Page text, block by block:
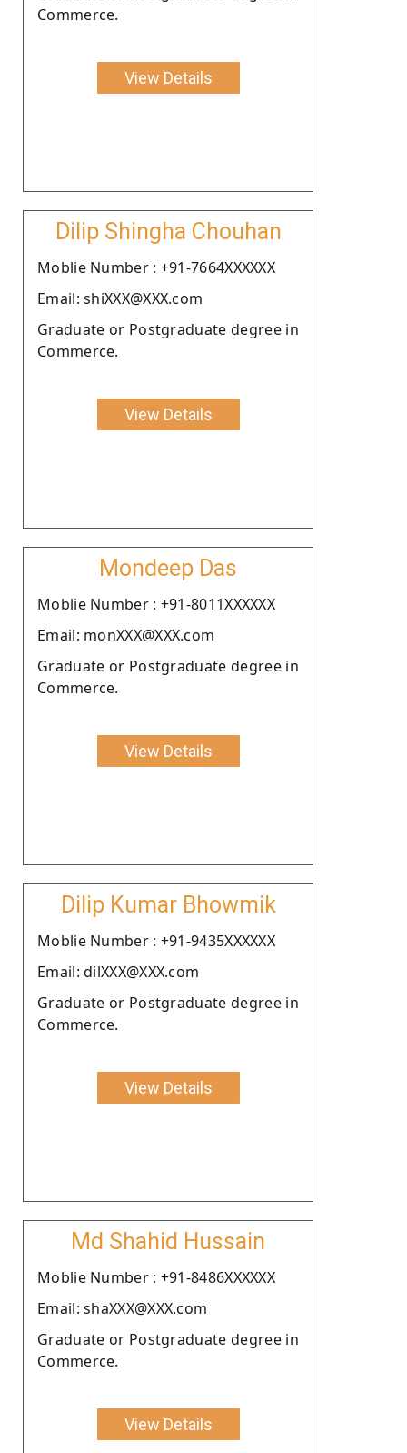
Commerce.
View Details
Dilip Shingha Chouhan
Moblie Number : +91-7664XXXXXX
Email: shiXXX@XXX.com
Graduate or Postgraduate degree in
Commerce.
View Details
Mondeep Das
Moblie Number : +91-8011XXXXXX
Email: monXXX@XXX.com
Graduate or Postgraduate degree in
Commerce.
View Details
Dilip Kumar Bhowmik
Moblie Number : +91-9435XXXXXX
Email: dilXXX@XXX.com
Graduate or Postgraduate degree in
Commerce.
View Details
Md Shahid Hussain
Moblie Number : +91-8486XXXXXX
Email: shaXXX@XXX.com
Graduate or Postgraduate degree in
Commerce.
View Details